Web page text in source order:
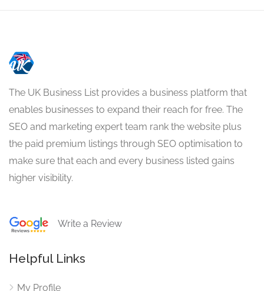
The UK Business List provides a business platform that
enables businesses to expand their reach for free. The
SEO and marketing expert team rank the website plus
the paid premium listings through SEO optimisation to
make sure that each and every business listed gains
higher visibility.
Write a Review
Helpful Links
My Profile